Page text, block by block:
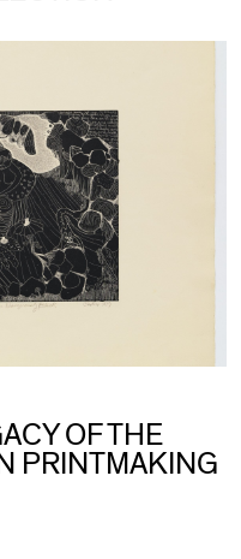
OF THE
PRINTMAKING